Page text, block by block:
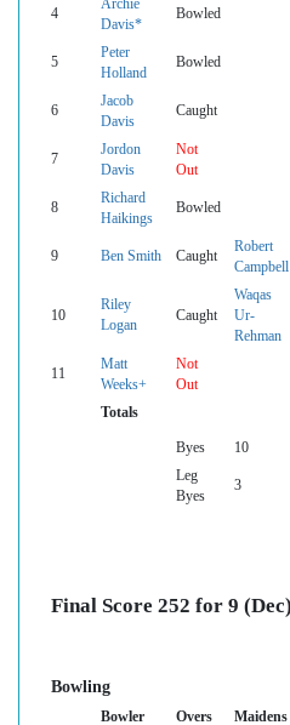
4
Archie
Davis*
Bowled
5
Peter
Holland
Bowled
6
Jacob
Davis
Caught
7
Jordon
Davis
Not
Out
8
Richard
Haikings
Bowled
9 Ben Smith Caught
Robert
Campbell
10
Riley
Logan
Caught
Waqas
Ur-
Rehman
11
Matt
Weeks+
Not
Out
Totals
Byes 10
Leg
Byes
3
Final Score 252 for 9
Bowling
Bowler Overs Maidens